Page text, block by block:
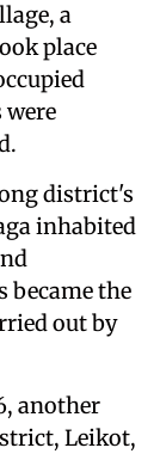
a
place
were
district's
inhabited
became the
out by
another
Leikot,